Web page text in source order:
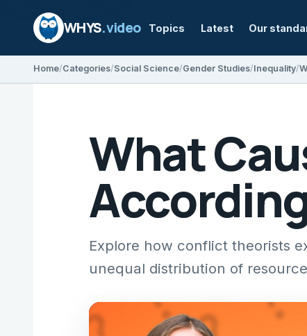
WHYS.video Topics Latest Our
Home Categories Social Science Gender Studies Inequality
What
Explore how conflict theorists
unequal distribution of